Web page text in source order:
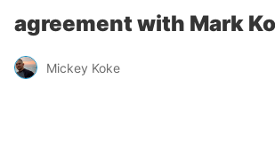
agreement with Mark
Mickey Koke